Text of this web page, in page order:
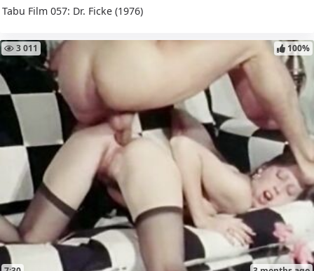
Tabu Film 057: Dr. Ficke (1976)
3 011 100%